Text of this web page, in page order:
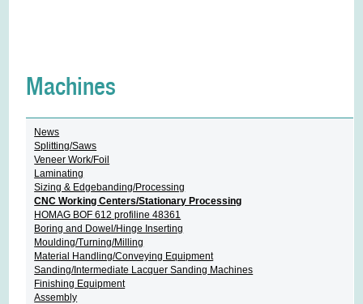
Machines
News
Splitting/Saws
Veneer Work/Foil
Laminating
Sizing & Edgebanding/Processing
CNC Working Centers/Stationary Processing
HOMAG BOF 612 profiline 48361
Boring and Dowel/Hinge Inserting
Moulding/Turning/Milling
Material Handling/Conveying Equipment
Sanding/Intermediate Lacquer Sanding Machines
Finishing Equipment
Assembly